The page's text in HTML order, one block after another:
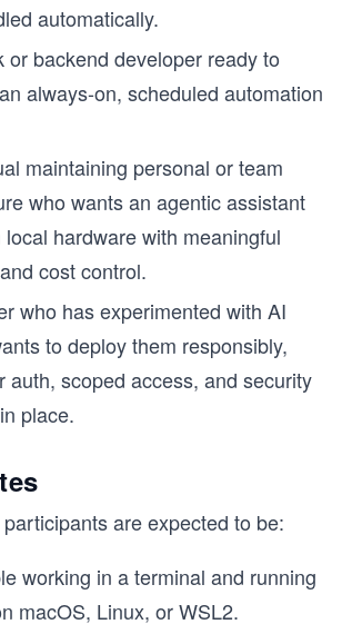
automatically.
or backend developer ready to
always-on, scheduled automation
maintaining personal or team
who wants an agentic assistant
local hardware with meaningful
cost control.
who has experimented with AI
to deploy them responsibly,
auth, scoped access, and security
place.
are expected to be:
working in a terminal and running
macOS, Linux, or WSL2.